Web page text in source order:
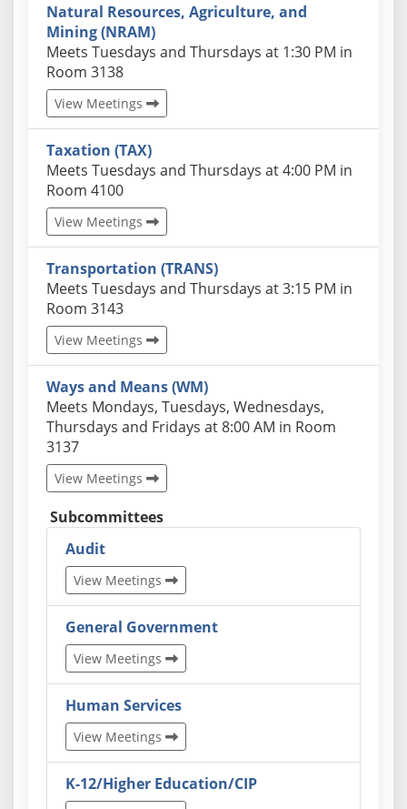
Natural Resources, Agriculture, and
Mining (NRAM)
Actual schedules may differ. Click View Meetings to
Meets Tuesdays and Thursdays at 1:30 PM in
Room 3138
View Meetings
Taxation (TAX)
Actual schedules may differ. Click View Meetings to
Meets Tuesdays and Thursdays at 4:00 PM in
Room 4100
View Meetings
Transportation (TRANS)
Actual schedules may differ. Click View Meetings to
Meets Tuesdays and Thursdays at 3:15 PM in
Room 3143
View Meetings
Ways and Means (WM)
Actual schedules may differ. Click View Meetings to
Meets Mondays, Tuesdays, Wednesdays,
Thursdays and Fridays at 8:00 AM in Room
3137
View Meetings
Subcommittees
Audit
View Meetings
General Government
View Meetings
Human Services
View Meetings
K-12/Higher Education/CIP